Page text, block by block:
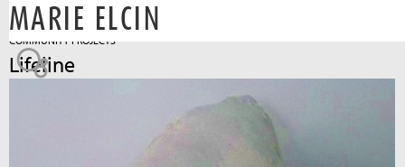
Jump to navigation
MARIE ELCIN
COMMUNITY PROJECTS
Lifeline